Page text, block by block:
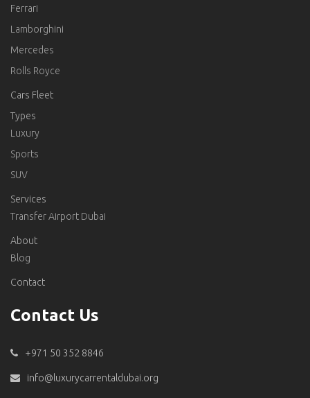
Ferrari
Lamborghini
Mercedes
Rolls Royce
Cars Fleet
Types
Luxury
Sports
SUV
Services
Transfer Airport Dubai
About
Blog
Contact
Contact Us
+971 50 352 8846
info@luxurycarrentaldubai.org